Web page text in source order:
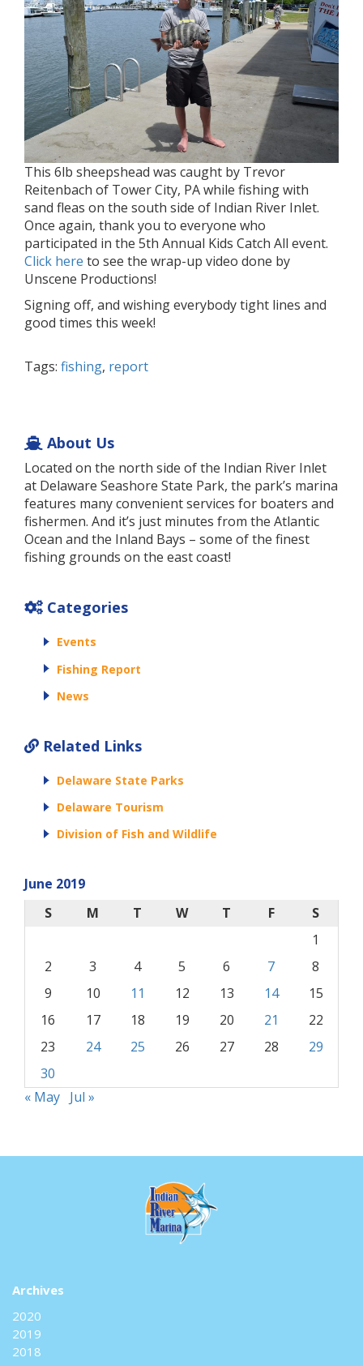
This 6lb sheepshead was caught by Trevor
Reitenbach of Tower City, PA while fishing with
sand fleas on the south side of Indian River Inlet.
Once again, thank you to everyone who
participated in the 5th Annual Kids Catch All event.
Click here to see the wrap-up video done by
Unscene Productions!
Signing off, and wishing everybody tight lines and
good times this week!
Tags: fishing, report
About Us
Located on the north side of the Indian River Inlet
at Delaware Seashore State Park, the park’s marina
features many convenient services for boaters and
fishermen. And it’s just minutes from the Atlantic
Ocean and the Inland Bays – some of the finest
fishing grounds on the east coast!
Categories
Events
Fishing Report
News
Related Links
Delaware State Parks
Delaware Tourism
Division of Fish and Wildlife
June 2019
S
M T W T F
S
1
2
3 4 5 6 7
8
9
10 11 12 13 14
15
16
17 18 19 20 21
22
23
24 25 26 27 28
29
30
« May Jul »
Archives
2020
2019
2018